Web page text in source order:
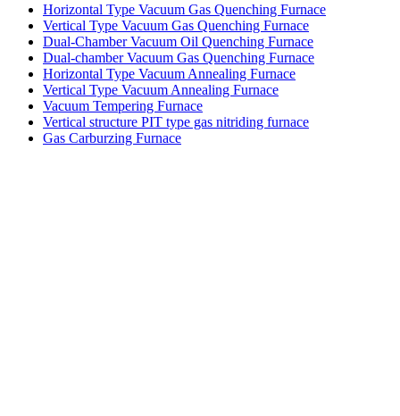
Horizontal Type Vacuum Gas Quenching Furnace
Vertical Type Vacuum Gas Quenching Furnace
Dual-Chamber Vacuum Oil Quenching Furnace
Dual-chamber Vacuum Gas Quenching Furnace
Horizontal Type Vacuum Annealing Furnace
Vertical Type Vacuum Annealing Furnace
Vacuum Tempering Furnace
Vertical structure PIT type gas nitriding furnace
Gas Carburzing Furnace